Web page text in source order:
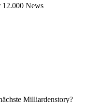
12.000 News
Milliardenstory?